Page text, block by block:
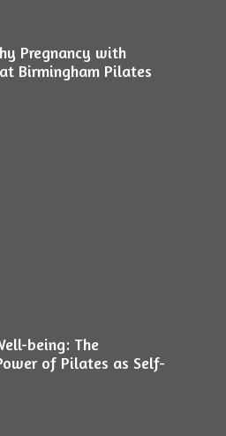
Pregnancy with
Birmingham Pilates
being: The
of Pilates as Self-